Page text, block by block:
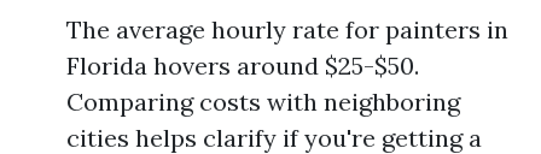
The average hourly rate for painters in
Florida hovers around $25-$50.
Comparing costs with neighboring
cities helps clarify if you're getting a